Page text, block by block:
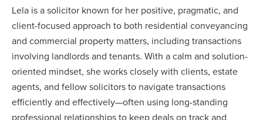
Lela is a solicitor known for her positive, pragmatic, and
client-focused approach to both residential conveyancing
and commercial property matters, including transactions
involving landlords and tenants. With a calm and solution-
oriented mindset, she works closely with clients, estate
agents, and fellow solicitors to navigate transactions
efficiently and effectively—often using long-standing
professional relationships to keep deals on track and